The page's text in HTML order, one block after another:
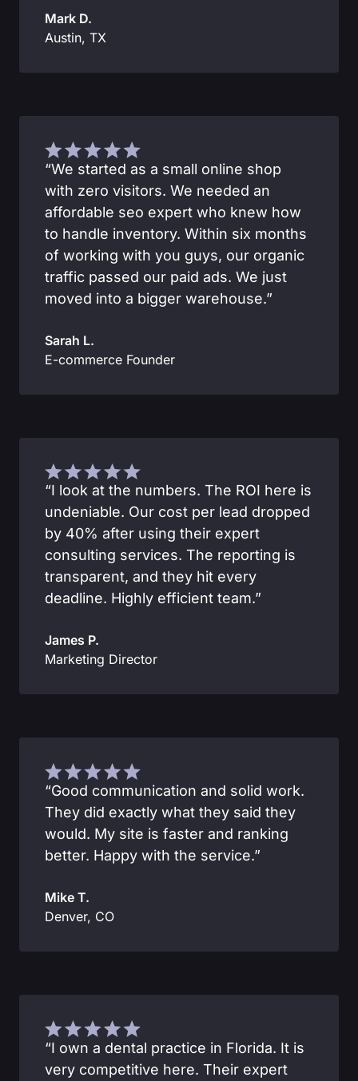
Mark D.
Austin, TX
“We started as a small online shop
with zero visitors. We needed an
affordable seo expert who knew how
to handle inventory. Within six months
of working with you guys, our organic
traffic passed our paid ads. We just
moved into a bigger warehouse.”
Sarah L.
E-commerce Founder
“I look at the numbers. The ROI here is
undeniable. Our cost per lead dropped
by 40% after using their expert
consulting services. The reporting is
transparent, and they hit every
deadline. Highly efficient team.”
James P.
Marketing Director
“Good communication and solid work.
They did exactly what they said they
would. My site is faster and ranking
better. Happy with the service.”
Mike T.
Denver, CO
“I own a dental practice in Florida. It is
very competitive here. Their expert